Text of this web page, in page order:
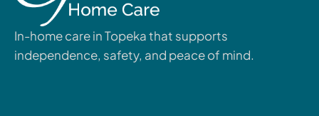
In-home care in Topeka that supports
independence, safety, and peace of mind.